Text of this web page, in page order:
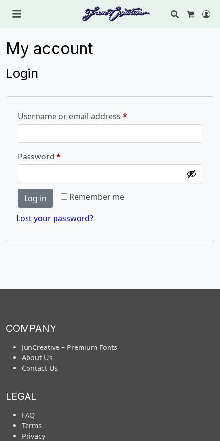
Search
My account
Login
Username or email address *Required
Password *Required
Remember me
Log in
Lost your password?
COMPANY
JunCreative – Premium Fonts
About Us
Contact Us
LEGAL
FAQ
Terms
Privacy